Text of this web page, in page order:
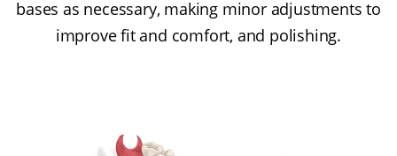
bases as necessary, making minor adjustments to
improve fit and comfort, and polishing.